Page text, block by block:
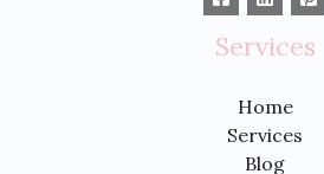
Services
Home
Services
Blog